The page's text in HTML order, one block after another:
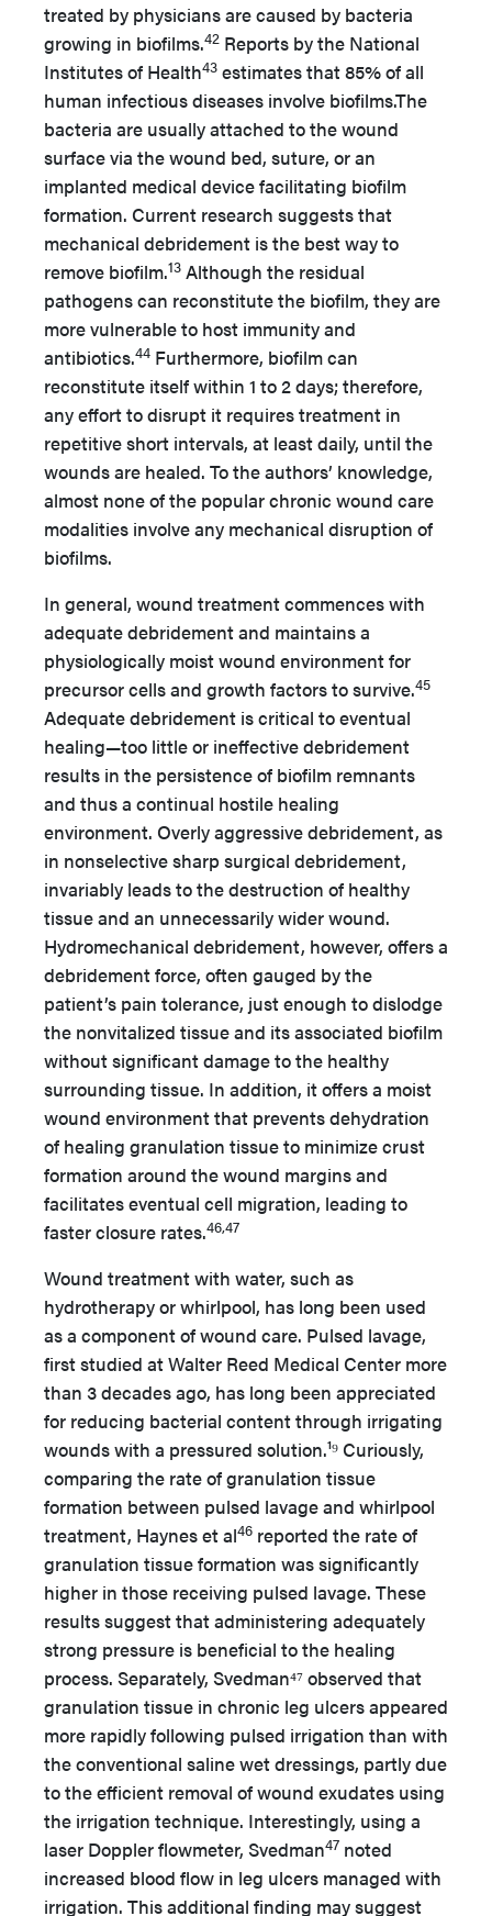
treated by physicians are caused by bacteria
growing in biofilms.42 Reports by the National
Institutes of Health43 estimates that 85% of all
human infectious diseases involve biofilms.The
bacteria are usually attached to the wound
surface via the wound bed, suture, or an
implanted medical device facilitating biofilm
formation. Current research suggests that
mechanical debridement is the best way to
remove biofilm.13 Although the residual
pathogens can reconstitute the biofilm, they are
more vulnerable to host immunity and
antibiotics.44 Furthermore, biofilm can
reconstitute itself within 1 to 2 days; therefore,
any effort to disrupt it requires treatment in
repetitive short intervals, at least daily, until the
wounds are healed. To the authors’ knowledge,
almost none of the popular chronic wound care
modalities involve any mechanical disruption of
biofilms.
In general, wound treatment commences with
adequate debridement and maintains a
physiologically moist wound environment for
precursor cells and growth factors to survive.45
Adequate debridement is critical to eventual
healing—too little or ineffective debridement
results in the persistence of biofilm remnants
and thus a continual hostile healing
environment. Overly aggressive debridement, as
in nonselective sharp surgical debridement,
invariably leads to the destruction of healthy
tissue and an unnecessarily wider wound.
Hydromechanical debridement, however, offers a
debridement force, often gauged by the
patient’s pain tolerance, just enough to dislodge
the nonvitalized tissue and its associated biofilm
without significant damage to the healthy
surrounding tissue. In addition, it offers a moist
wound environment that prevents dehydration
of healing granulation tissue to minimize crust
formation around the wound margins and
facilitates eventual cell migration, leading to
faster closure rates.46,47
Wound treatment with water, such as
hydrotherapy or whirlpool, has long been used
as a component of wound care. Pulsed lavage,
first studied at Walter Reed Medical Center more
than 3 decades ago, has long been appreciated
for reducing bacterial content through irrigating
wounds with a pressured solution.¹⁹ Curiously,
comparing the rate of granulation tissue
formation between pulsed lavage and whirlpool
treatment, Haynes et al46 reported the rate of
granulation tissue formation was significantly
higher in those receiving pulsed lavage. These
results suggest that administering adequately
strong pressure is beneficial to the healing
process. Separately, Svedman⁴⁷ observed that
granulation tissue in chronic leg ulcers appeared
more rapidly following pulsed irrigation than with
the conventional saline wet dressings, partly due
to the efficient removal of wound exudates using
the irrigation technique. Interestingly, using a
laser Doppler flowmeter, Svedman47 noted
increased blood flow in leg ulcers managed with
irrigation. This additional finding may suggest